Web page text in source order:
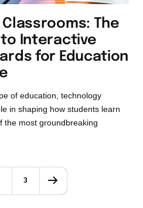
The
to Interactive
for Education
of education, technology
in shaping how students learn
the most groundbreaking
3